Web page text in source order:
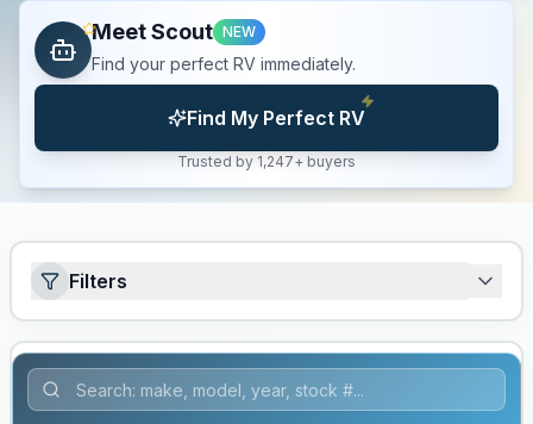
Meet Scout NEW
Find your perfect RV immediately.
Find My Perfect RV
Trusted by 1,247+ buyers
Filters